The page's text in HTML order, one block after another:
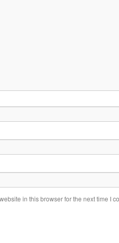
in this browser for the next time I